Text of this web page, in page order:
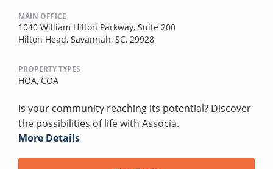
MAIN OFFICE
1040 William Hilton Parkway, Suite 200
Hilton Head, Savannah, SC, 29928
PROPERTY TYPES
HOA, COA
Is your community reaching its potential? Discover
the possibilities of life with Associa.
More Details